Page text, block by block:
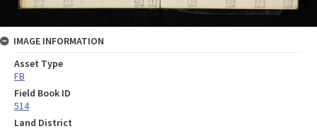
IMAGE INFORMATION
Asset Type
FB
Field Book ID
514
Land District